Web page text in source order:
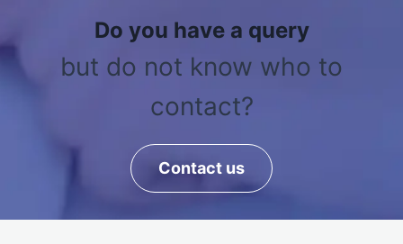
Do you have a query
but do not know who to
contact?
Contact us